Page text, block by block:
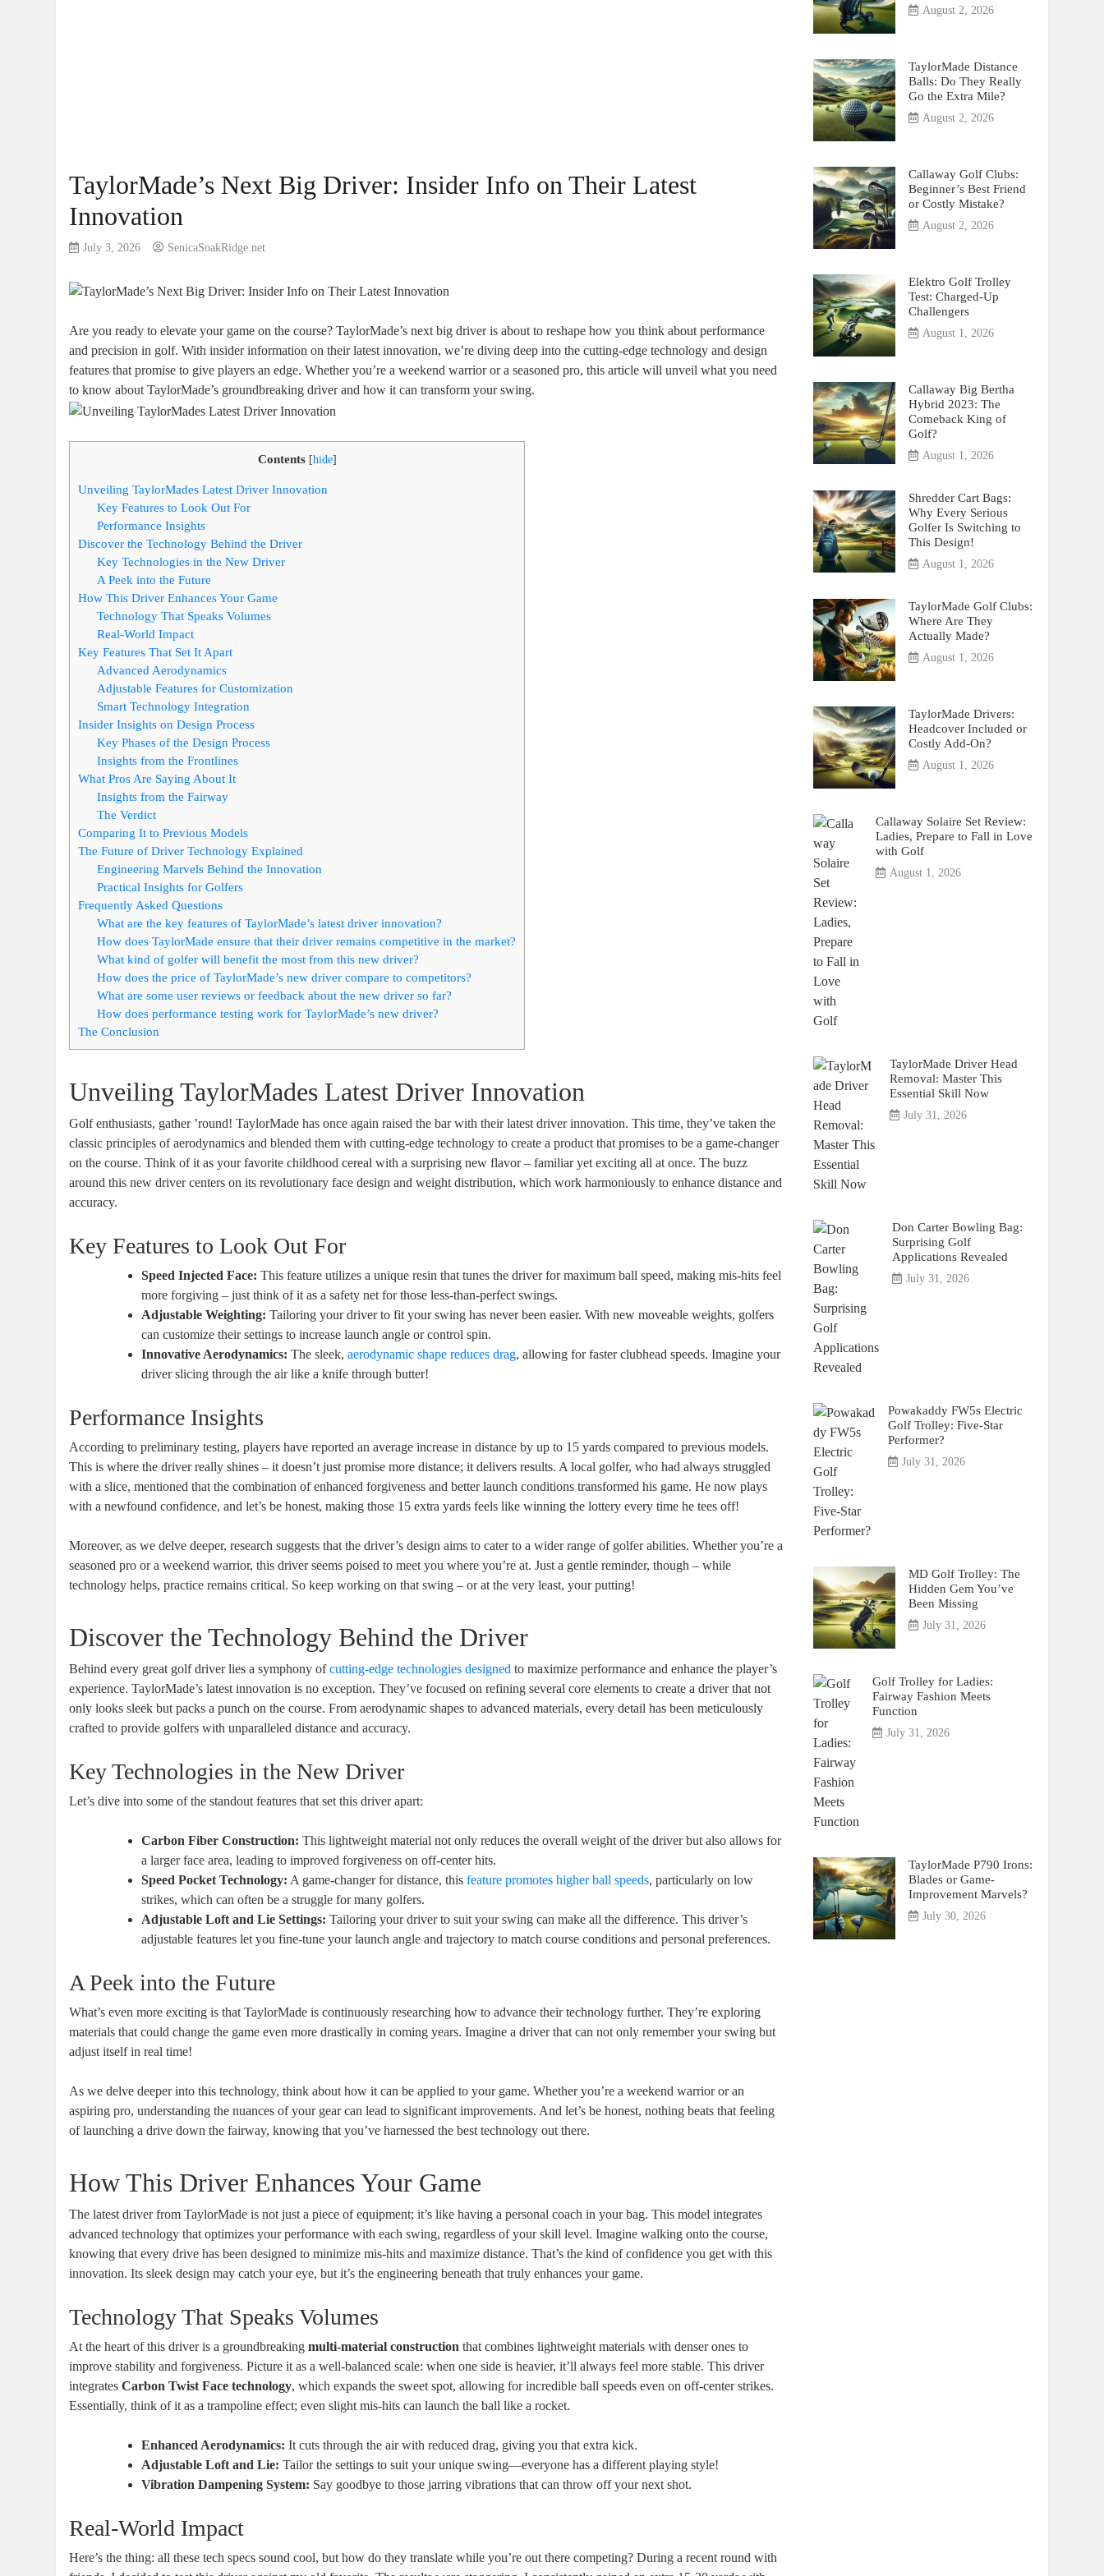
TaylorMade’s Next Big Driver: Insider Info on Their Latest
Innovation
July 3, 2026 SenicaSoakRidge.net
Are you ready to elevate your game on the course? TaylorMade’s next big driver is about to reshape how you think about performance
and precision in golf. With insider information on their latest innovation, we’re diving deep into the cutting-edge technology and design
features that promise to give players an edge. Whether you’re a weekend warrior or a seasoned pro, this article will unveil what you need
to know about TaylorMade’s groundbreaking driver and how it can transform your swing.
Contents [hide]
Unveiling TaylorMades Latest Driver Innovation
Key Features to Look Out For
Performance Insights
Discover the Technology Behind the Driver
Key Technologies in the New Driver
A Peek into the Future
How This Driver Enhances Your Game
Technology That Speaks Volumes
Real-World Impact
Key Features That Set It Apart
Advanced Aerodynamics
Adjustable Features for Customization
Smart Technology Integration
Insider Insights on Design Process
Key Phases of the Design Process
Insights from the Frontlines
What Pros Are Saying About It
Insights from the Fairway
The Verdict
Comparing It to Previous Models
The Future of Driver Technology Explained
Engineering Marvels Behind the Innovation
Practical Insights for Golfers
Frequently Asked Questions
What are the key features of TaylorMade’s latest driver innovation?
How does TaylorMade ensure that their driver remains competitive in the market?
What kind of golfer will benefit the most from this new driver?
How does the price of TaylorMade’s new driver compare to competitors?
What are some user reviews or feedback about the new driver so far?
How does performance testing work for TaylorMade’s new driver?
The Conclusion
Unveiling TaylorMades Latest Driver Innovation
Golf enthusiasts, gather ’round! TaylorMade has once again raised the bar with their latest driver innovation. This time, they’ve taken the
classic principles of aerodynamics and blended them with cutting-edge technology to create a product that promises to be a game-changer
on the course. Think of it as your favorite childhood cereal with a surprising new flavor – familiar yet exciting all at once. The buzz
around this new driver centers on its revolutionary face design and weight distribution, which work harmoniously to enhance distance and
accuracy.
Key Features to Look Out For
Speed Injected Face: This feature utilizes a unique resin that tunes the driver for maximum ball speed, making mis-hits feel
more forgiving – just think of it as a safety net for those less-than-perfect swings.
Adjustable Weighting: Tailoring your driver to fit your swing has never been easier. With new moveable weights, golfers
can customize their settings to increase launch angle or control spin.
Innovative Aerodynamics: The sleek,aerodynamic shape reduces drag, allowing for faster clubhead speeds. Imagine your
driver slicing through the air like a knife through butter!
Performance Insights
According to preliminary testing, players have reported an average increase in distance by up to 15 yards compared to previous models.
This is where the driver really shines – it doesn’t just promise more distance; it delivers results. A local golfer, who had always struggled
with a slice, mentioned that the combination of enhanced forgiveness and better launch conditions transformed his game. He now plays
with a newfound confidence, and let’s be honest, making those 15 extra yards feels like winning the lottery every time he tees off!
Moreover, as we delve deeper, research suggests that the driver’s design aims to cater to a wider range of golfer abilities. Whether you’re a
seasoned pro or a weekend warrior, this driver seems poised to meet you where you’re at. Just a gentle reminder, though – while
technology helps, practice remains critical. So keep working on that swing – or at the very least, your putting!
Discover the Technology Behind the Driver
Behind every great golf driver lies a symphony ofcutting-edge technologies designed to maximize performance and enhance the player’s
experience. TaylorMade’s latest innovation is no exception. They’ve focused on refining several core elements to create a driver that not
only looks sleek but packs a punch on the course. From aerodynamic shapes to advanced materials, every detail has been meticulously
crafted to provide golfers with unparalleled distance and accuracy.
Key Technologies in the New Driver
Let’s dive into some of the standout features that set this driver apart:
Carbon Fiber Construction: This lightweight material not only reduces the overall weight of the driver but also allows for
a larger face area, leading to improved forgiveness on off-center hits.
Speed Pocket Technology: A game-changer for distance, thisfeature promotes higher ball speeds, particularly on low
strikes, which can often be a struggle for many golfers.
Adjustable Loft and Lie Settings: Tailoring your driver to suit your swing can make all the difference. This driver’s
adjustable features let you fine-tune your launch angle and trajectory to match course conditions and personal preferences.
A Peek into the Future
What’s even more exciting is that TaylorMade is continuously researching how to advance their technology further. They’re exploring
materials that could change the game even more drastically in coming years. Imagine a driver that can not only remember your swing but
adjust itself in real time!
As we delve deeper into this technology, think about how it can be applied to your game. Whether you’re a weekend warrior or an
aspiring pro, understanding the nuances of your gear can lead to significant improvements. And let’s be honest, nothing beats that feeling
of launching a drive down the fairway, knowing that you’ve harnessed the best technology out there.
How This Driver Enhances Your Game
The latest driver from TaylorMade is not just a piece of equipment; it’s like having a personal coach in your bag. This model integrates
advanced technology that optimizes your performance with each swing, regardless of your skill level. Imagine walking onto the course,
knowing that every drive has been designed to minimize mis-hits and maximize distance. That’s the kind of confidence you get with this
innovation. Its sleek design may catch your eye, but it’s the engineering beneath that truly enhances your game.
Technology That Speaks Volumes
At the heart of this driver is a groundbreakingmulti-material construction that combines lightweight materials with denser ones to
improve stability and forgiveness. Picture it as a well-balanced scale: when one side is heavier, it’ll always feel more stable. This driver
integratesCarbon Twist Face technology, which expands the sweet spot, allowing for incredible ball speeds even on off-center strikes.
Essentially, think of it as a trampoline effect; even slight mis-hits can launch the ball like a rocket.
Enhanced Aerodynamics: It cuts through the air with reduced drag, giving you that extra kick.
Adjustable Loft and Lie: Tailor the settings to suit your unique swing—everyone has a different playing style!
Vibration Dampening System: Say goodbye to those jarring vibrations that can throw off your next shot.
Real-World Impact
Here’s the thing: all these tech specs sound cool, but how do they translate while you’re out there competing? During a recent round with
August 2, 2026
TaylorMade Distance
Balls: Do They Really
Go the Extra Mile?
August 2, 2026
Callaway Golf Clubs:
Beginner’s Best Friend
or Costly Mistake?
August 2, 2026
Elektro Golf Trolley
Test: Charged-Up
Challengers
August 1, 2026
Callaway Big Bertha
Hybrid 2023: The
Comeback King of
Golf?
August 1, 2026
Shredder Cart Bags:
Why Every Serious
Golfer Is Switching to
This Design!
August 1, 2026
TaylorMade Golf Clubs:
Where Are They
Actually Made?
August 1, 2026
TaylorMade Drivers:
Headcover Included or
Costly Add-On?
August 1, 2026
Callaway Solaire Set Review:
Ladies, Prepare to Fall in Love
with Golf
August 1, 2026
TaylorMade Driver Head
Removal: Master This
Essential Skill Now
July 31, 2026
Don Carter Bowling Bag:
Surprising Golf
Applications Revealed
July 31, 2026
Powakaddy FW5s Electric
Golf Trolley: Five-Star
Performer?
July 31, 2026
MD Golf Trolley: The
Hidden Gem You’ve
Been Missing
July 31, 2026
Golf Trolley for Ladies:
Fairway Fashion Meets
Function
July 31, 2026
TaylorMade P790 Irons:
Blades or Game-
Improvement Marvels?
July 30, 2026